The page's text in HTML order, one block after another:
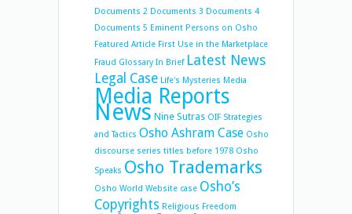
Documents 2 Documents 3 Documents 4
Documents 5 Eminent Persons on Osho
Featured Article First Use in the Marketplace
Fraud Glossary In Brief Latest News
Legal Case Life's Mysteries Media
Media Reports
News Nine Sutras OIF Strategies
and Tactics Osho Ashram Case Osho
discourse series titles before 1978 Osho
Speaks Osho Trademarks
Osho World Website case Osho’s
Copyrights Religious Freedom